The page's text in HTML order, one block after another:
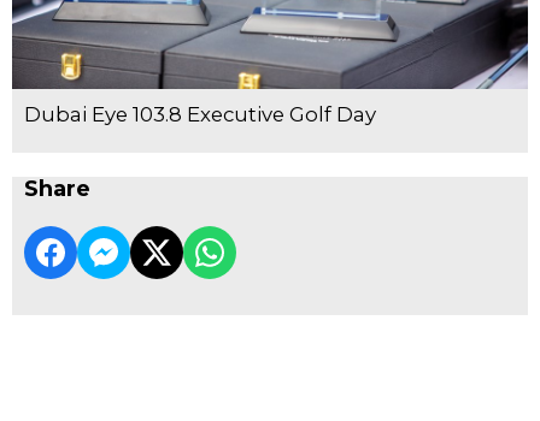
Dubai Eye 103.8 Executive Golf Day
Share